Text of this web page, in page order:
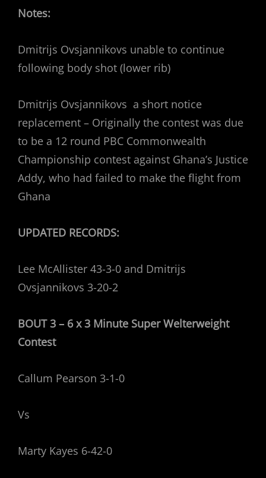
Notes:
Dmitrijs Ovsjannikovs unable to continue
following body shot (lower rib)
Dmitrijs Ovsjannikovs a short notice
replacement – Originally the contest was due
to be a 12 round PBC Commonwealth
Championship contest against Ghana’s Justice
Addy, who had failed to make the flight from
Ghana
UPDATED RECORDS:
Lee McAllister 43-3-0 and Dmitrijs
Ovsjannikovs 3-20-2
BOUT 3 – 6 x 3 Minute Super Welterweight
Contest
Callum Pearson 3-1-0
Vs
Marty Kayes 6-42-0